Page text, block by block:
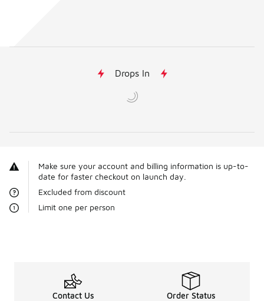
Drops In
Make sure your account and billing information is up-to-
date for faster checkout on launch day.
Excluded from discount
Limit one per person
Contact Us Order Status